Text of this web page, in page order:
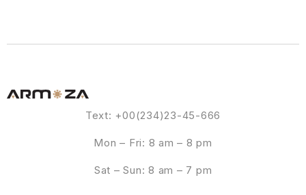
Text: +00(234)23-45-666
Mon – Fri: 8 am – 8 pm
Sat – Sun: 8 am – 7 pm